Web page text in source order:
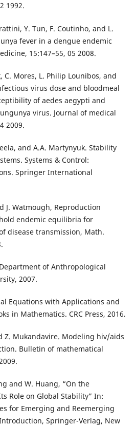
1992.
Y. Tun, F. Coutinho, and L.
fever in a dengue endemic
15:147–55, 05 2008.
C. Mores, L. Philip Lounibos, and
virus dose and bloodmeal
of aedes aegypti and
virus. Journal of medical
2009.
and A.A. Martynyuk. Stability
Systems & Control:
Springer International
J. Watmough, Reproduction
endemic equilibria for
disease transmission, Math.
of Anthropological
2007.
Equations with Applications and
in Mathematics. CRC Press, 2016.
Z. Mukandavire. Modeling hiv/aids
Bulletin of mathematical
and W. Huang, “On the
Role on Global Stability” In:
for Emerging and Reemerging
Springer-Verlag, New